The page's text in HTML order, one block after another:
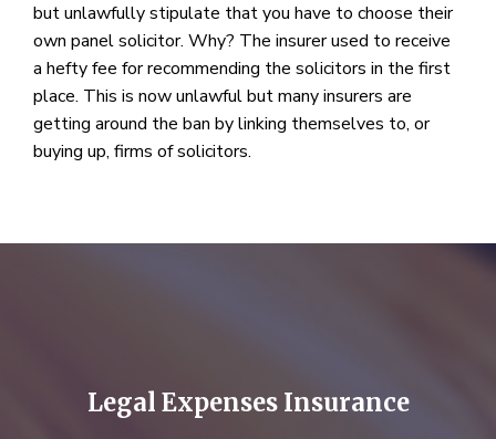
but unlawfully stipulate that you have to choose their
own panel solicitor. Why? The insurer used to receive
a hefty fee for recommending the solicitors in the first
place. This is now unlawful but many insurers are
getting around the ban by linking themselves to, or
buying up, firms of solicitors.
Legal Expenses Insurance